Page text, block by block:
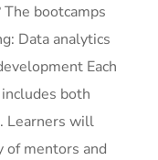
bootcamps
Data analytics
Each
both
Learners will
of mentors and